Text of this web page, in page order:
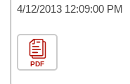
4/12/2013 12:09:00 PM
PDF